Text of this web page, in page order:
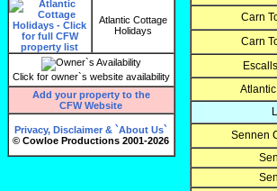
Atlantic Cottage
Holidays
Click for owner`s website availability
Add your property to the
CFW Website
Privacy, Disclaimer & `About Us`
© Cowloe Productions 2001-2026
Carn
Carn
Sennen